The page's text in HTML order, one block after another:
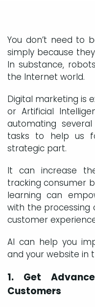
You don’t need to
simply because
In substance,
the Internet world.
Digital marketing is
or Artificial
automating
tasks to help us
strategic part.
It can increase
tracking consumer
learning can
with the
customer
AI can help you
and your website in
1. Get
Customers